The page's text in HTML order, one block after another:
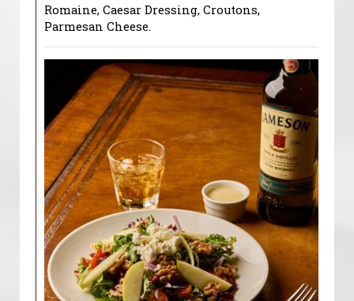
Romaine, Caesar Dressing, Croutons,
Parmesan Cheese.